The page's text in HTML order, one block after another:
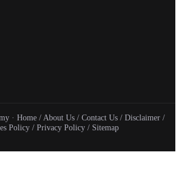
· Home / About Us / Contact Us / Disclaimer /
Policy / Privacy Policy / Sitemap